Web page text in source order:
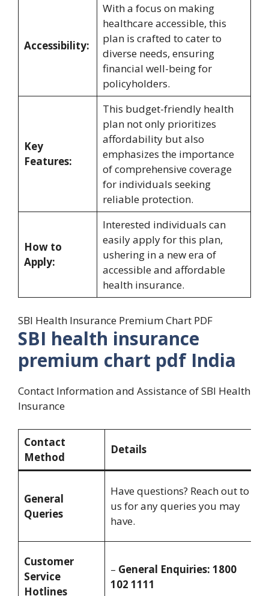
Accessibility:
With a focus on making
healthcare accessible, this
plan is crafted to cater to
diverse needs, ensuring
financial well-being for
policyholders.
Key
Features:
This budget-friendly health
plan not only prioritizes
affordability but also
emphasizes the importance
of comprehensive coverage
for individuals seeking
reliable protection.
How to
Apply:
Interested individuals can
easily apply for this plan,
ushering in a new era of
accessible and affordable
health insurance.
SBI Health Insurance Premium Chart PDF
SBI health insurance
premium chart pdf India
Contact Information and Assistance of SBI Health
Insurance
Contact
Method
Details
General
Queries
Have questions? Reach out to
us for any queries you may
have.
Customer
Service
Hotlines
– General Enquiries: 1800
102 1111